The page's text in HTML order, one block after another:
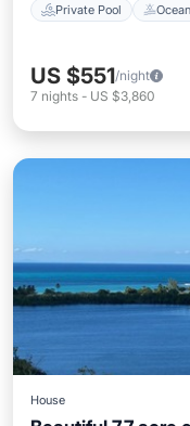
Private Pool
US $551/night
7 nights - US $3,860
House